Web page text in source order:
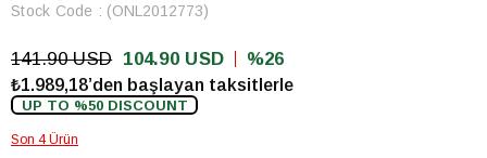
Stock Code (ONL2012773)
141.90 USD 104.90 USD
26
₺1.989,18’den başlayan taksitlerle
UP TO %50 DISCOUNT
Son 4 Ürün